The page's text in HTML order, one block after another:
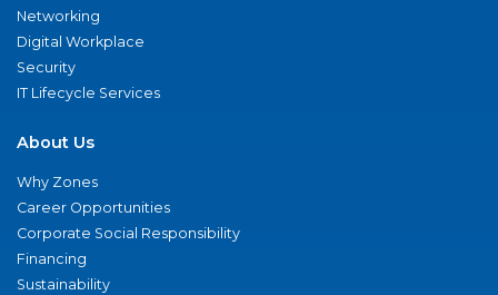
Networking
Digital Workplace
Security
IT Lifecycle Services
About Us
Why Zones
Career Opportunities
Corporate Social Responsibility
Financing
Sustainability